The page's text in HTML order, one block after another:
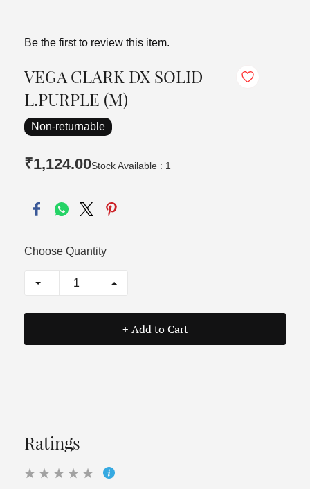
Be the first to review this item.
VEGA CLARK DX SOLID
L.PURPLE (M)
Non-returnable
₹1,124.00Stock Available : 1
Choose Quantity
+ Add to Cart
Ratings